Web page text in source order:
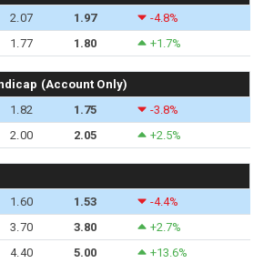
2.07 1.97
-4.8%
1.77 1.80 +1.7%
(Account Only)
1.82 1.75
-3.8%
2.00 2.05 +2.5%
1.60 1.53
-4.4%
3.70 3.80
+2.7%
4.40 5.00 +13.6%